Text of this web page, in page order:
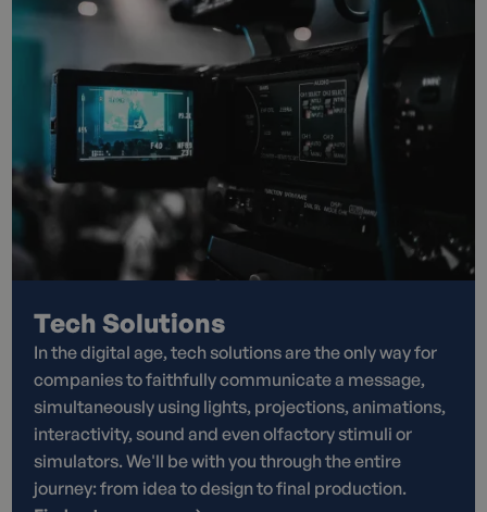
Tech Solutions
In the digital age, tech solutions are the only way for
companies to faithfully communicate a message,
simultaneously using lights, projections, animations,
interactivity, sound and even olfactory stimuli or
simulators. We'll be with you through the entire
journey: from idea to design to final production.